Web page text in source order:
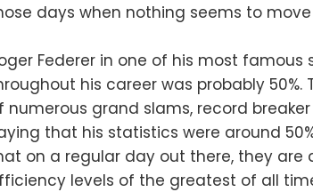
days when nothing seems to
Federer in one of his most
his career was probably
numerous grand slams, record
that his statistics were around
on a regular day out there, they
levels of the greatest of all